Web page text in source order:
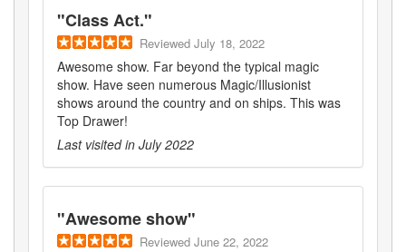
"Class Act."
Reviewed July 18, 2022
Awesome show. Far beyond the typical magic
show. Have seen numerous Magic/Illusionist
shows around the country and on ships. This was
Top Drawer!
Last visited in July 2022
"Awesome show"
Reviewed June 22, 2022